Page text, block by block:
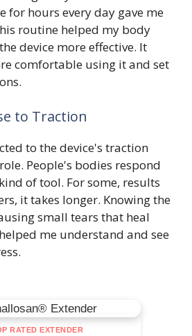
for hours every day gave me
routine helped my body
device more effective. It
comfortable using it and set
to Traction
to the device's traction
People's bodies respond
of tool. For some, results
it takes longer. Knowing the
small tears that heal
me understand and see
RATED EXTENDER